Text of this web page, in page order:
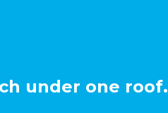
under one roof.